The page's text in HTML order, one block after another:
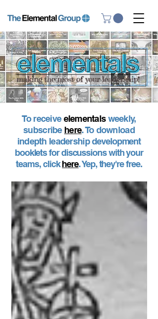
To receiveelementalsweekly,
subscribe here. To download
indepth leadershipdevelopment
booklets for discussions with your
teams, clickhere. Yep, they're free.